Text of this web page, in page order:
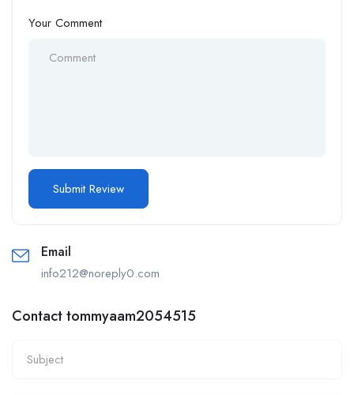
Your Comment
Email
info212@noreply0.com
Contact tommyaam2054515